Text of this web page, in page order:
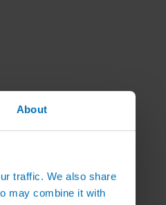
About
traffic. We also share
may combine it with